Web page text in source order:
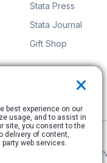
Stata Press
Stata Journal
Gift Shop
LLC. All rights
×
best experience on our
usage, and to assist in
site, you consent to the
delivery of content,
web services.